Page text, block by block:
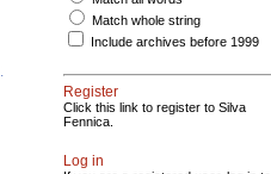
Match whole string
Include archives before 1999
Register
Click this link to register to Silva
Fennica.
Log in